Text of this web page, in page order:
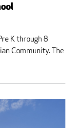
K through 8
Community. The